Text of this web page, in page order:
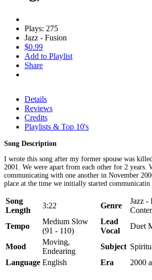
Plays: 275
Jazz - Fusion
$0.99
Add to Playlist
Share
Details
Reviews
Credits
Playlists & Top 10's
Song Description
I wrote this song after my former spouse was
2001. We were apart from each other for 2 years.
communicating with one another in November
place at the time we initially started communicatin
Song
Length
3:22 Genre
Jazz -
Tempo
Medium Slow
(91 - 110)
Lead
Vocal
Duet
Mood
Moving,
Endearing
Subject
Language English Era 2000